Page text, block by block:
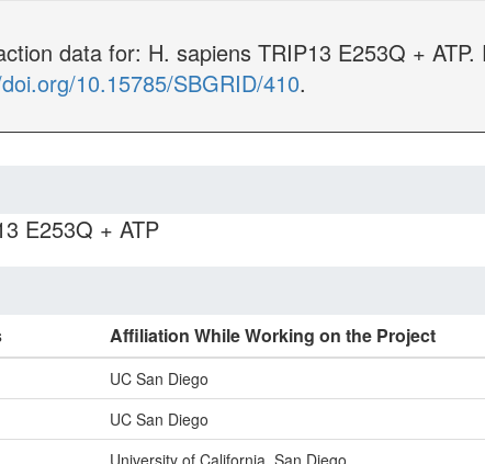
data for: H. sapiens TRIP13 E253Q + ATP.
10.15785/SBGRID/410.
E253Q + ATP
Affiliation While Working on the Project
UC San Diego
UC San Diego
University of California, San Diego